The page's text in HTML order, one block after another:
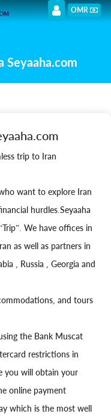
OMR
Seyaaha.com
trip to Iran
want to explore Iran
hurdles.Seyaaha
We have offices in
as well as partners in
, Russia , Georgia and
and tours
the Bank Muscat
restrictions in
you will obtain your
online payment
which is the most well